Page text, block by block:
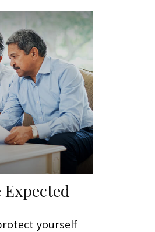
yourself